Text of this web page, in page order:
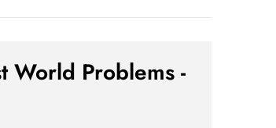
World Problems -